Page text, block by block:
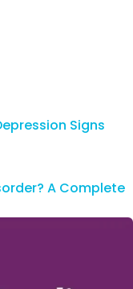
Signs
A Complete